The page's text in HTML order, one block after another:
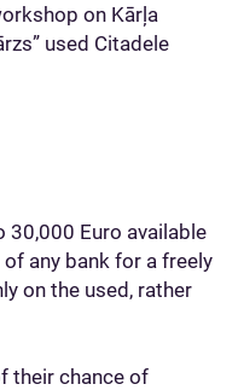
on Kārļa
used Citadele
30,000 Euro available
any bank for a freely
on the used, rather
their chance of